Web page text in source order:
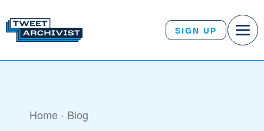
SIGN UP
Home
Blog